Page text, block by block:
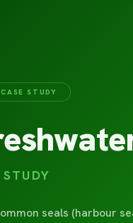
STUDY
seals (harbour